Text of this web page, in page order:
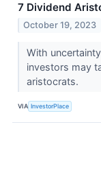
7 Dividend
October 19, 2023
With
investors may
aristocrats.
VIA InvestorPlace